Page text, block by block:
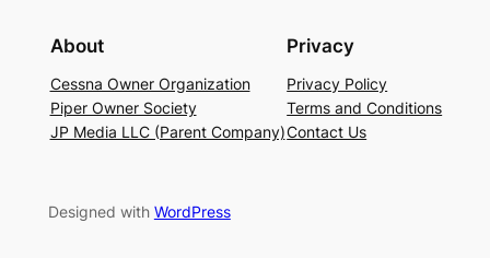
About
Cessna Owner Organization
Piper Owner Society
JP Media LLC (Parent Company)
Privacy
Privacy Policy
Terms and Conditions
Contact Us
Designed with WordPress